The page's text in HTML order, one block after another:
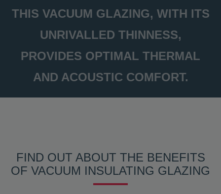
THIS VACUUM GLAZING, WITH ITS
UNRIVALLED THINNESS,
PROVIDES OPTIMAL THERMAL
AND ACOUSTIC COMFORT.
FIND OUT ABOUT THE BENEFITS
OF VACUUM INSULATING GLAZING